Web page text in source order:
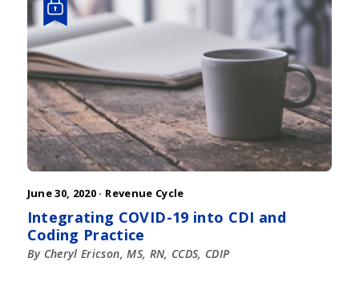
June 30, 2020 · Revenue Cycle
Integrating COVID-19 into CDI and
Coding Practice
By Cheryl Ericson, MS, RN, CCDS, CDIP